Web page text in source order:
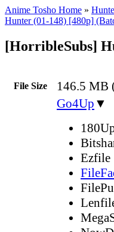
Anime Tosho Home »
Hunter (01-148) [480p]
[HorribleSubs]
File Size 146.5 MB
Go4Up ▼
Ezfile